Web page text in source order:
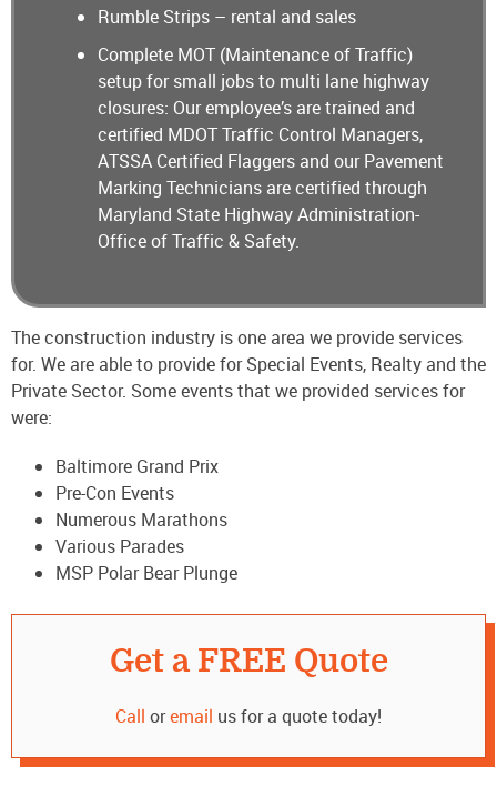
Rumble Strips – rental and sales
Complete MOT (Maintenance of Traffic)
setup for small jobs to multi lane highway
closures: Our employee’s are trained and
certified MDOT Traffic Control Managers,
ATSSA Certified Flaggers and our Pavement
Marking Technicians are certified through
Maryland State Highway Administration-
Office of Traffic & Safety.
The construction industry is one area we provide services
for. We are able to provide for Special Events, Realty and the
Private Sector. Some events that we provided services for
were:
Baltimore Grand Prix
Pre-Con Events
Numerous Marathons
Various Parades
MSP Polar Bear Plunge
Get a FREE Quote
Call oremail us for a quote today!